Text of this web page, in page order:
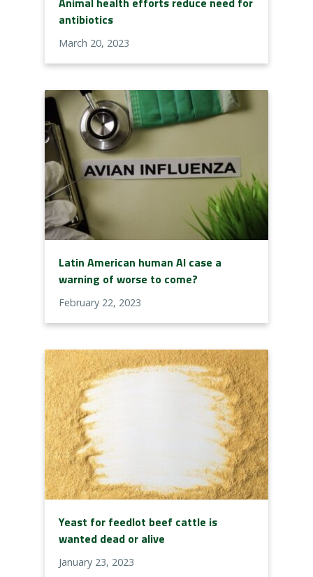
antibiotics
March 20, 2023
Latin American human AI case a
warning of worse to come?
February 22, 2023
Yeast for feedlot beef cattle is
wanted dead or alive
January 23, 2023